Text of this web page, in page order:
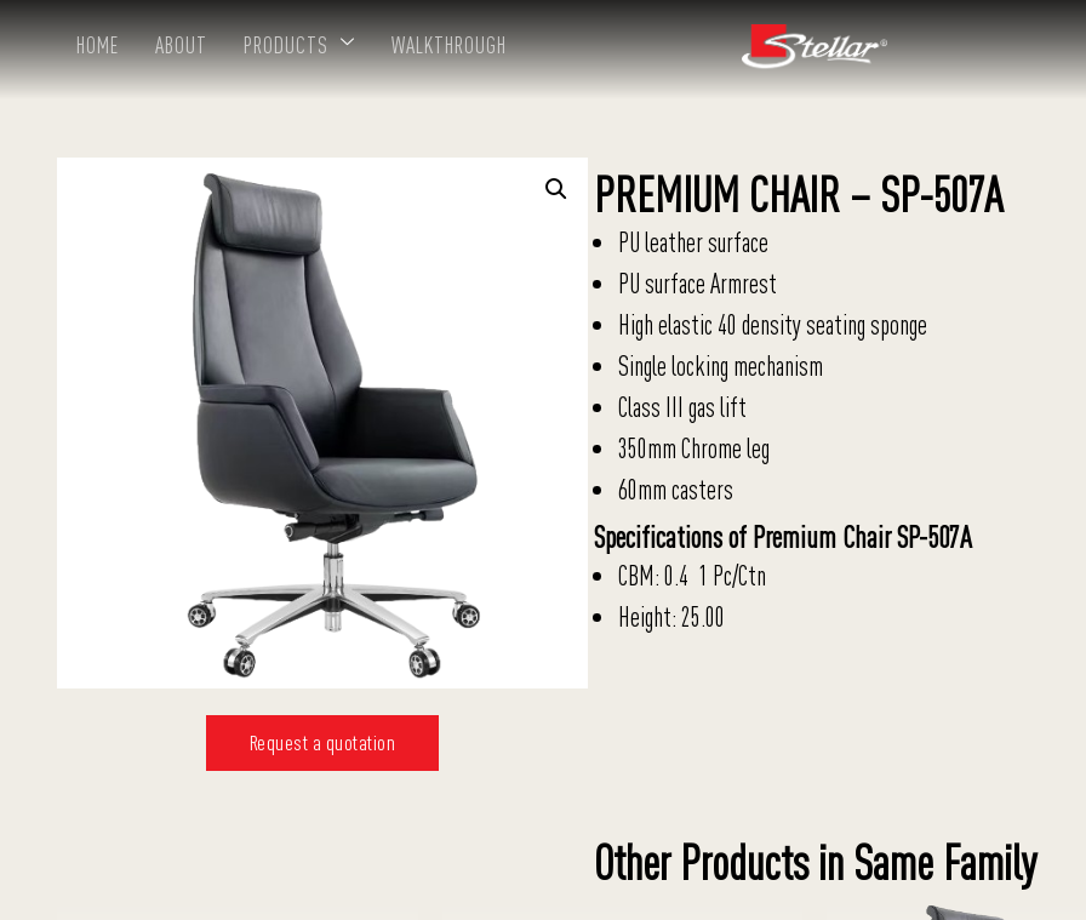
HOME ABOUT PRODUCTS WALKTHROUGH
Request a quotation
PREMIUM CHAIR – SP-507A
PU leather surface
PU surface Armrest
High elastic 40 density seating sponge
Single locking mechanism
Class III gas lift
350mm Chrome leg
60mm casters
Specifications of Premium Chair SP-507A
CBM: 0.4 1 Pc/Ctn
Height: 25.00
Other Products in Same Family